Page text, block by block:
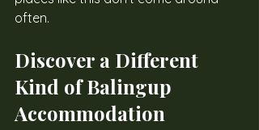
often.
Discover a Different
Kind of Balingup
Accommodation